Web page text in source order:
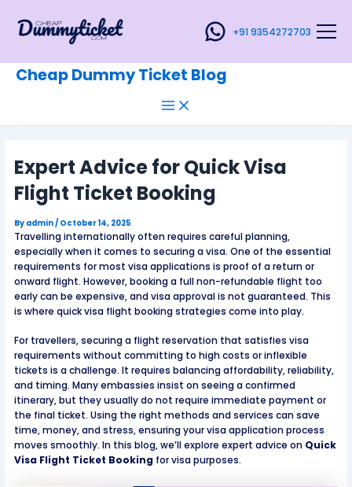
+91 9354272703
content
Cheap Dummy Ticket Blog
Expert Advice for Quick Visa
Flight Ticket Booking
By admin/ October 14, 2025
Travelling internationally often requires careful planning,
especially when it comes to securing a visa. One of the essential
requirements for most visa applications is proof of a return or
onward flight. However, booking a full non-refundable flight too
early can be expensive, and visa approval is not guaranteed. This
is where quick visa flight booking strategies come into play.
For travellers, securing a flight reservation that satisfies visa
requirements without committing to high costs or inflexible
tickets is a challenge. It requires balancing affordability, reliability,
and timing. Many embassies insist on seeing a confirmed
itinerary, but they usually do not require immediate payment or
the final ticket. Using the right methods and services can save
time, money, and stress, ensuring your visa application process
moves smoothly. In this blog, we’ll explore expert advice on Quick
Visa Flight Ticket Booking for visa purposes.
navigation